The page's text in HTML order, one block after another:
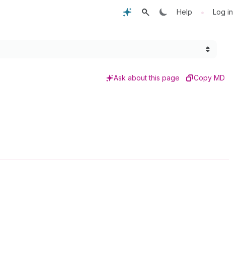
Help • Log in
Ask about this page Copy MD